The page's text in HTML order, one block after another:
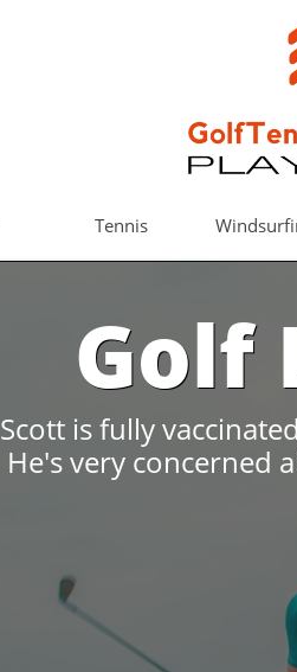
Tennis
Golf
Scott is fully
​He's very concerned